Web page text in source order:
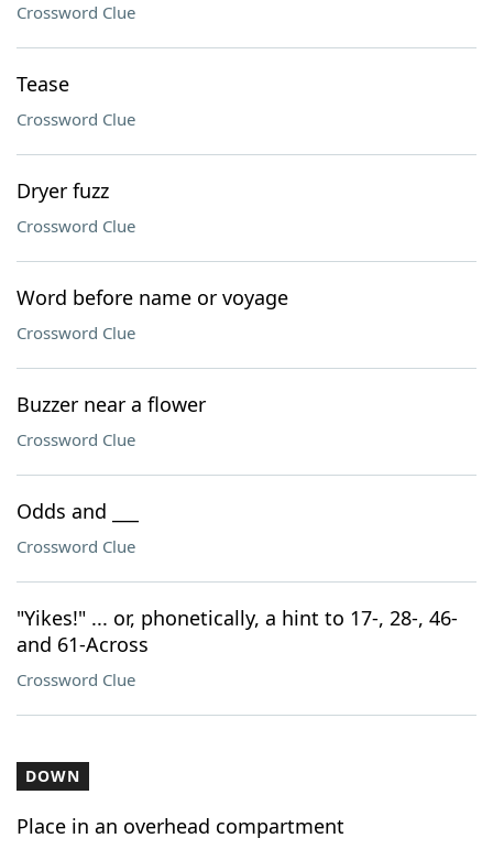
Crossword Clue
Tease
Crossword Clue
Dryer fuzz
Crossword Clue
Word before name or voyage
Crossword Clue
Buzzer near a flower
Crossword Clue
Odds and ___
Crossword Clue
"Yikes!" ... or, phonetically, a hint to 17-, 28-, 46-
and 61-Across
Crossword Clue
DOWN
Place in an overhead compartment